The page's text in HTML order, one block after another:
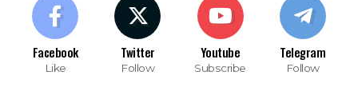
Facebook
Like
Twitter
Follow
Youtube
Subscribe
Telegram
Follow